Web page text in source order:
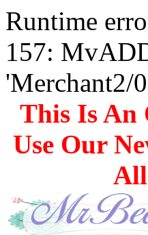
Runtime
157:
'Merchant2/
This Is An
Use Our